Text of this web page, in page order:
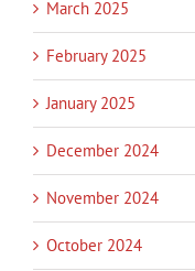
March 2025
February 2025
January 2025
December 2024
November 2024
October 2024